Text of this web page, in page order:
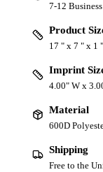
7-12
Product
17 " x 7 " x 1 "
Imprint
4.00" W x
Material
600D
Shipping
Free to the